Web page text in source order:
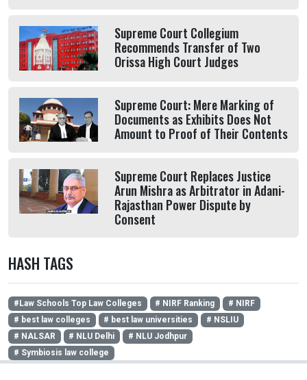
Supreme Court Collegium
Recommends Transfer of Two
Orissa High Court Judges
Supreme Court: Mere Marking of
Documents as Exhibits Does Not
Amount to Proof of Their Contents
Supreme Court Replaces Justice
Arun Mishra as Arbitrator in Adani-
Rajasthan Power Dispute by
Consent
HASH TAGS
#Law Schools Top Law Colleges # NIRF Ranking
# NIRF
# best law colleges
# best law universities
# NSLIU
# NALSAR
# NLU Delhi
# NLU Jodhpur
# Symbiosis law college